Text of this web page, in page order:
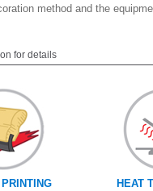
method and the
for details
HEAT